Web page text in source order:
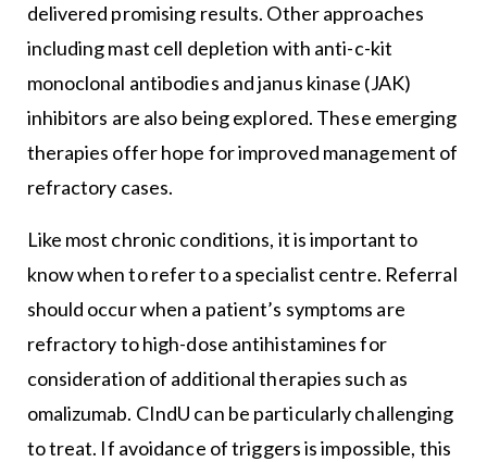
delivered promising results. Other approaches
including mast cell depletion with anti-c-kit
monoclonal antibodies and janus kinase (JAK)
inhibitors are also being explored. These emerging
therapies offer hope for improved management of
refractory cases.
Like most chronic conditions, it is important to
know when to refer to a specialist centre. Referral
should occur when a patient’s symptoms are
refractory to high-dose antihistamines for
consideration of additional therapies such as
omalizumab. CIndU can be particularly challenging
to treat. If avoidance of triggers is impossible, this